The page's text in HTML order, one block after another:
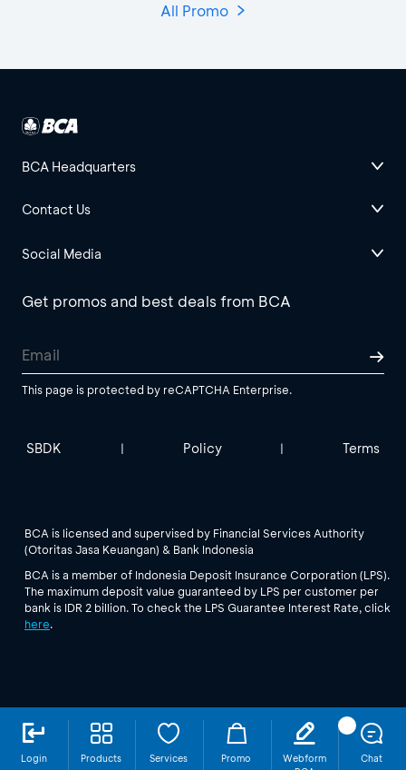
Login Products Services Promo
Webform
Chat
All Promo
BCA Headquarters
Contact Us
Social Media
Get promos and best deals from BCA
This page is protected by reCAPTCHA Enterprise.
SBDK | Policy | Terms
BCA is licensed and supervised by Financial Services Authority
(Otoritas Jasa Keuangan) & Bank Indonesia
BCA is a member of Indonesia Deposit Insurance Corporation (LPS).
The maximum deposit value guaranteed by LPS per customer per
bank is IDR 2 billion. To check the LPS Guarantee Interest Rate, click
here.